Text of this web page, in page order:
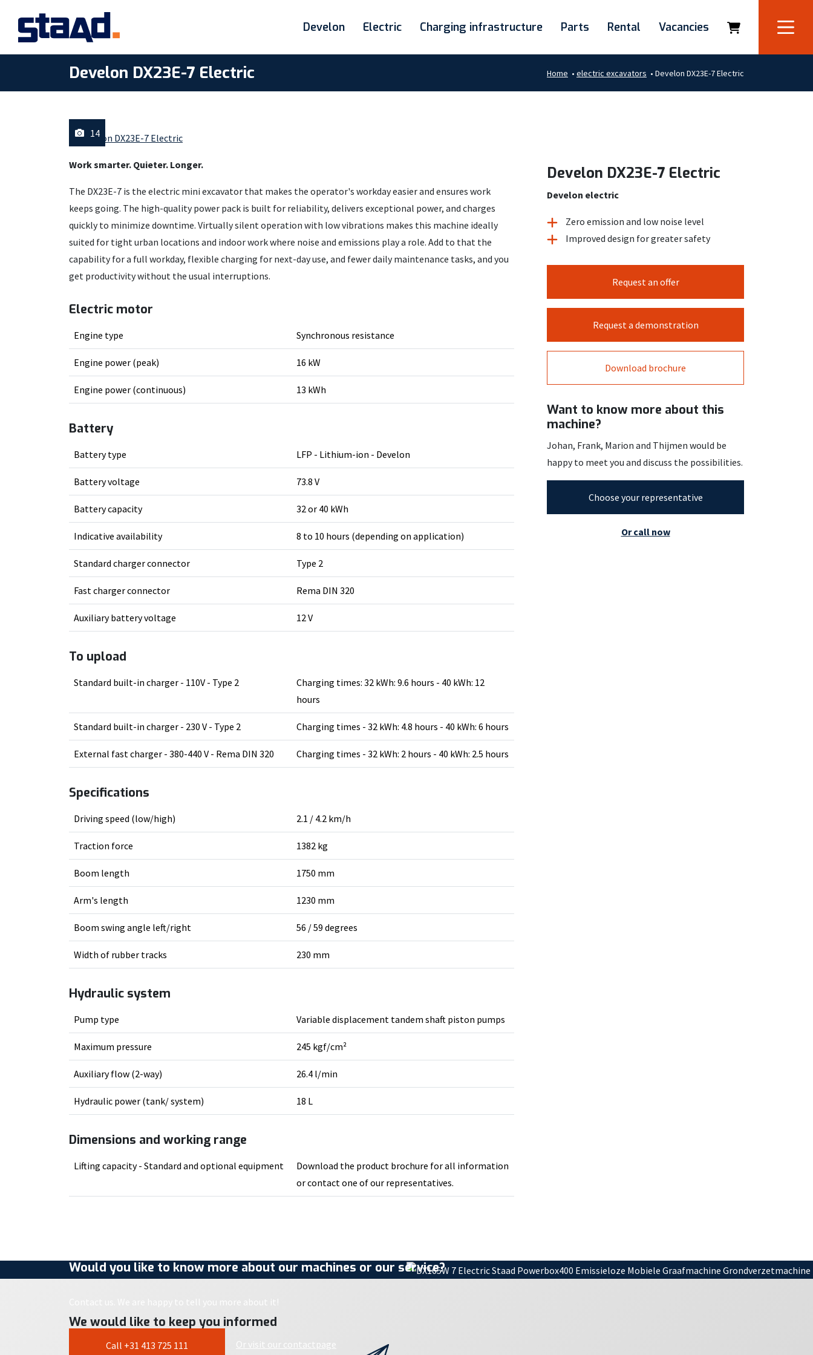
Develon Electric Charging infrastructure Parts Rental Vacancies
Develon DX23E-7 Electric Home • electric excavators • Develon DX23E-7 Electric
14
Work smarter. Quieter. Longer.
The DX23E-7 is the electric mini excavator that makes the operator's workday easier and ensures work
keeps going. The high-quality power pack is built for reliability, delivers exceptional power, and charges
quickly to minimize downtime. Virtually silent operation with low vibrations makes this machine ideally
suited for tight urban locations and indoor work where noise and emissions play a role. Add to that the
capability for a full workday, flexible charging for next-day use, and fewer daily maintenance tasks, and you
get productivity without the usual interruptions.
Electric motor
Engine type Synchronous resistance
Engine power (peak) 16 kW
Engine power (continuous) 13 kWh
Battery
Battery type LFP - Lithium-ion - Develon
Battery voltage 73.8 V
Battery capacity 32 or 40 kWh
Indicative availability 8 to 10 hours (depending on application)
Standard charger connector Type 2
Fast charger connector Rema DIN 320
Auxiliary battery voltage 12 V
To upload
Standard built-in charger - 110V - Type 2
Charging times: 32 kWh: 9.6 hours - 40 kWh: 12
hours
Standard built-in charger - 230 V - Type 2 Charging times - 32 kWh: 4.8 hours - 40 kWh: 6 hours
External fast charger - 380-440 V - Rema DIN 320 Charging times - 32 kWh: 2 hours - 40 kWh: 2.5 hours
Specifications
Driving speed (low/high) 2.1 / 4.2 km/h
Traction force 1382 kg
Boom length 1750 mm
Arm's length 1230 mm
Boom swing angle left/right 56 / 59 degrees
Width of rubber tracks 230 mm
Hydraulic system
Pump type Variable displacement tandem shaft piston pumps
Maximum pressure 245 kgf/cm²
Auxiliary flow (2-way) 26.4 l/min
Hydraulic power (tank/ system) 18 L
Dimensions and working range
Lifting capacity - Standard and optional equipment
Download the product brochure for all information
or contact one of our representatives.
Develon DX23E-7 Electric
Develon electric
Zero emission and low noise level
Improved design for greater safety
Request an offer
Request a demonstration
Download brochure
Want to know more about this
machine?
Johan, Frank, Marion and Thijmen would be
happy to meet you and discuss the possibilities.
Choose your representative
Or call now
Would you like to know more about our machines or our service?
Contact us. We are happy to tell you more about it!
Call +31 413 725 111 Or visit our contactpage
We would like to keep you informed